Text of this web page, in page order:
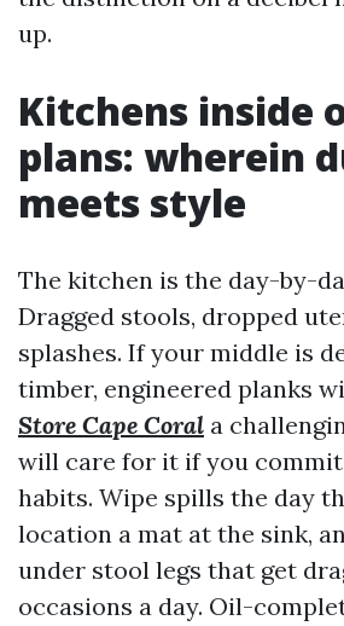
up.
Kitchens inside
plans: wherein
meets style
The kitchen is the day-by-
Dragged stools, dropped
splashes. If your middle is
timber, engineered planks
Store Cape Coral a
will care for it if you
habits. Wipe spills the day
location a mat at the sink,
under stool legs that get
occasions a day. Oil-